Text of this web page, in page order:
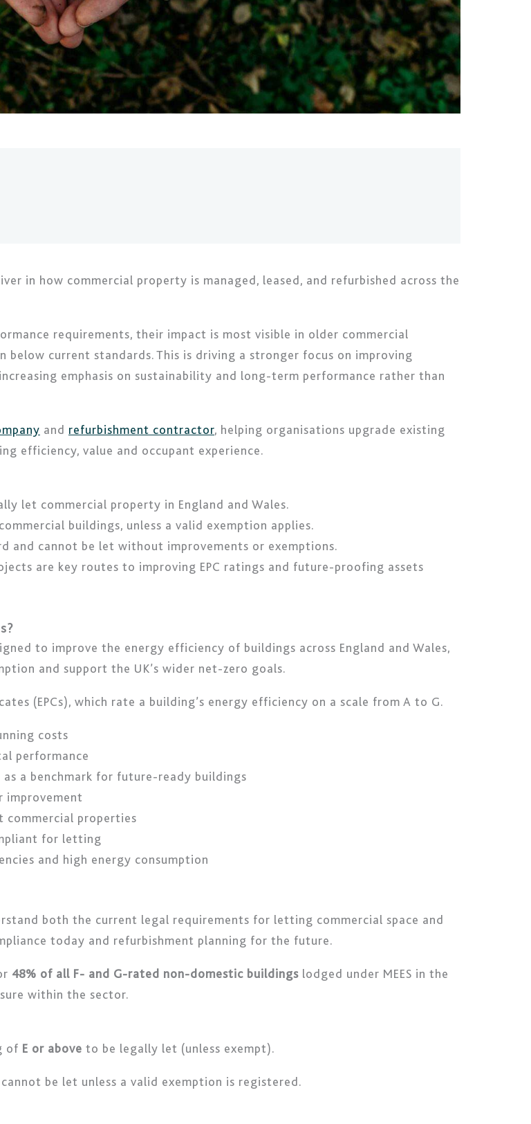
in how commercial property is managed, leased, and refurbished across the
requirements, their impact is most visible in older commercial
below current standards. This is driving a stronger focus on improving
emphasis on sustainability and long-term performance rather than
and refurbishment contractor, helping organisations upgrade existing
efficiency, value and occupant experience.
let commercial property in England and Wales.
buildings, unless a valid exemption applies.
and cannot be let without improvements or exemptions.
are key routes to improving EPC ratings and future-proofing assets
to improve the energy efficiency of buildings across England and Wales,
and support the UK’s wider net-zero goals.
(EPCs), which rate a building’s energy efficiency on a scale from A to G.
costs
performance
a benchmark for future-ready buildings
improvement
commercial properties
for letting
and high energy consumption
both the current legal requirements for letting commercial space and
today and refurbishment planning for the future.
48% of all F- and G-rated non-domestic buildings lodged under MEES in the
within the sector.
of E or above to be legally let (unless exempt).
cannot be let unless a valid exemption is registered.